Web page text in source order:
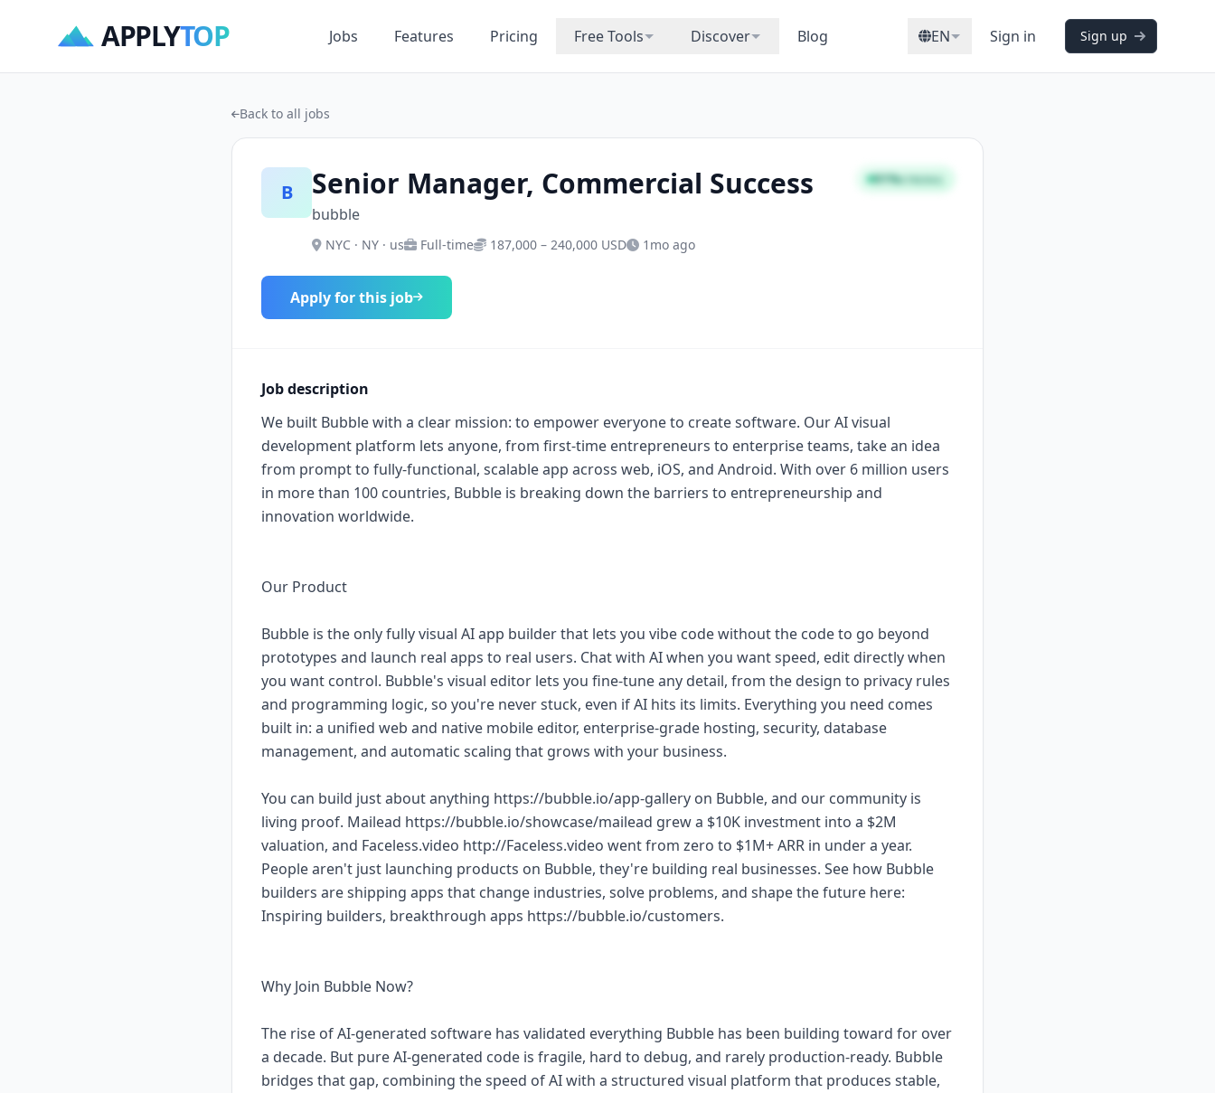
APPLYTOP Jobs Features Pricing Free Tools Discover Blog EN Sign in Sign up
Back to all jobs
B Senior Manager, Commercial Success
bubble
NYC · NY · us Full-time 187,000 – 240,000 USD 1mo ago
91%STRONG
Apply for this job
Job description
We built Bubble with a clear mission: to empower everyone to create software. Our AI visual
development platform lets anyone, from first-time entrepreneurs to enterprise teams, take an idea
from prompt to fully-functional, scalable app across web, iOS, and Android. With over 6 million users
in more than 100 countries, Bubble is breaking down the barriers to entrepreneurship and
innovation worldwide.
Our Product
Bubble is the only fully visual AI app builder that lets you vibe code without the code to go beyond
prototypes and launch real apps to real users. Chat with AI when you want speed, edit directly when
you want control. Bubble's visual editor lets you fine-tune any detail, from the design to privacy rules
and programming logic, so you're never stuck, even if AI hits its limits. Everything you need comes
built in: a unified web and native mobile editor, enterprise-grade hosting, security, database
management, and automatic scaling that grows with your business.
You can build just about anything https://bubble.io/app-gallery on Bubble, and our community is
living proof. Mailead https://bubble.io/showcase/mailead grew a $10K investment into a $2M
valuation, and Faceless.video http://Faceless.video went from zero to $1M+ ARR in under a year.
People aren't just launching products on Bubble, they're building real businesses. See how Bubble
builders are shipping apps that change industries, solve problems, and shape the future here:
Inspiring builders, breakthrough apps https://bubble.io/customers.
Why Join Bubble Now?
The rise of AI-generated software has validated everything Bubble has been building toward for over
a decade. But pure AI-generated code is fragile, hard to debug, and rarely production-ready. Bubble
bridges that gap, combining the speed of AI with a structured visual platform that produces stable,